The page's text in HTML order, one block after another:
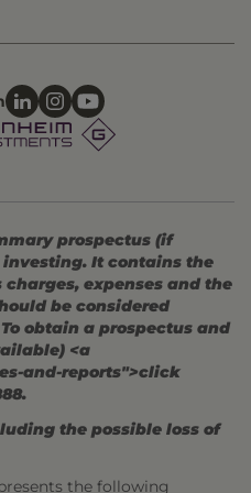
prospectus (if
It contains the
expenses and the
be considered
obtain a prospectus and
<a
and-reports">click
the possible loss of
the following